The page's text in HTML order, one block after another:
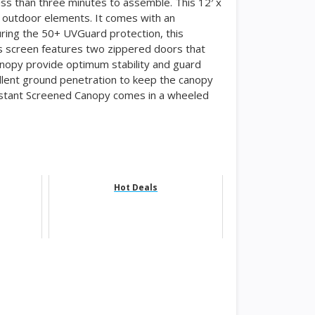
elements. It comes with an
the 50+ UVGuard protection, this
screen features two zippered doors that
provide optimum stability and guard
ground penetration to keep the canopy
Screened Canopy comes in a wheeled
Hot Deals